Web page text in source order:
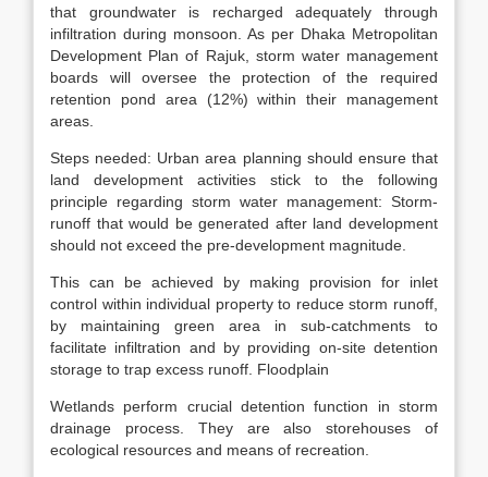
that groundwater is recharged adequately through
infiltration during monsoon. As per Dhaka Metropolitan
Development Plan of Rajuk, storm water management
boards will oversee the protection of the required
retention pond area (12%) within their management
areas.
Steps needed: Urban area planning should ensure that
land development activities stick to the following
principle regarding storm water management: Storm-
runoff that would be generated after land development
should not exceed the pre-development magnitude.
This can be achieved by making provision for inlet
control within individual property to reduce storm runoff,
by maintaining green area in sub-catchments to
facilitate infiltration and by providing on-site detention
storage to trap excess runoff. Floodplain
Wetlands perform crucial detention function in storm
drainage process. They are also storehouses of
ecological resources and means of recreation.